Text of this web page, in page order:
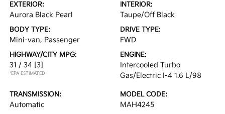
EXTERIOR:
Aurora Black Pearl
INTERIOR:
Taupe/Off Black
BODY TYPE:
Mini-van, Passenger
DRIVE TYPE:
FWD
HIGHWAY/CITY MPG:
31 / 34 [3]
*EPA ESTIMATED
ENGINE:
Intercooled Turbo
Gas/Electric I-4 1.6 L/98
TRANSMISSION:
Automatic
MODEL CODE:
MAH4245